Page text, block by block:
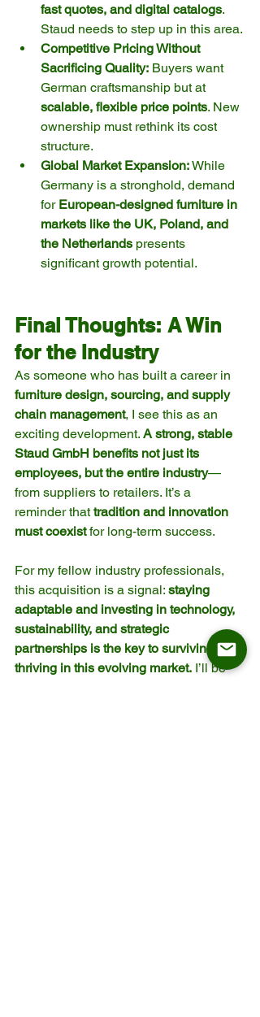
fast quotes, and digital catalogs.
Staud needs to step up in this area.
Competitive Pricing Without
Sacrificing Quality: Buyers want
German craftsmanship but at
scalable, flexible price points. New
ownership must rethink its cost
structure.
Global Market Expansion: While
Germany is a stronghold, demand
for European-designed furniture in
markets like the UK, Poland, and
the Netherlands presents
significant growth potential.
Final Thoughts: A Win
for the Industry
As someone who has built a career in
furniture design, sourcing, and supply
chain management, I see this as an
exciting development. A strong, stable
Staud GmbH benefits not just its
employees, but the entire industry—
from suppliers to retailers. It’s a
reminder that tradition and innovation
must coexist for long-term success.
For my fellow industry professionals,
this acquisition is a signal: staying
adaptable and investing in technology,
sustainability, and strategic
partnerships is the key to surviving and
thriving in this evolving market. I’ll be